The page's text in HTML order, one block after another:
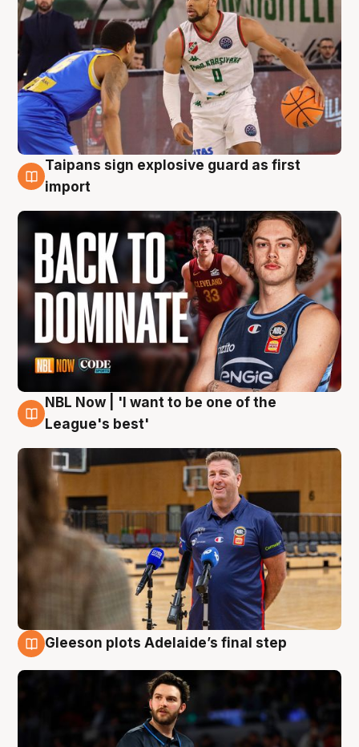
8 Aug
Taipans sign explosive guard as first
import
8 Aug
NBL Now | 'I want to be one of the
League's best'
Gleeson plots Adelaide’s final step